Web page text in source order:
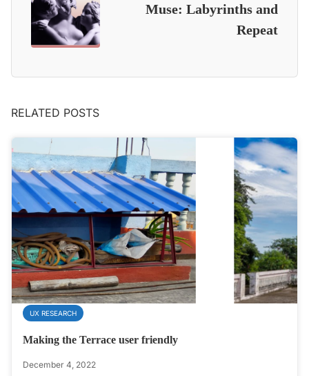
Muse: Labyrinths and
Repeat
RELATED POSTS
UX RESEARCH
Making the Terrace user friendly
December 4, 2022